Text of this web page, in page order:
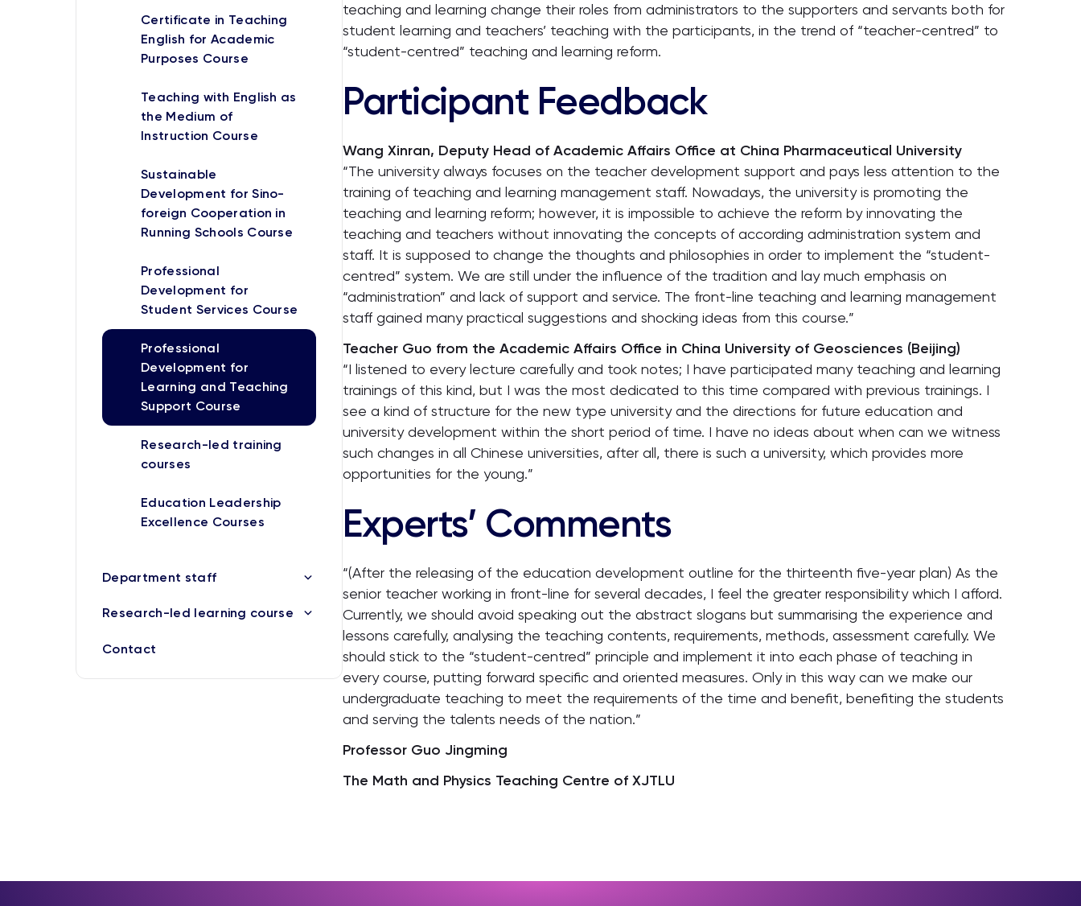
Certificate in Teaching
English for Academic
Purposes Course
Teaching with English as
the Medium of
Instruction Course
Sustainable
Development for Sino-
foreign Cooperation in
Running Schools Course
Professional
Development for
Student Services Course
Professional
Development for
Learning and Teaching
Support Course
Research-led training
courses
Education Leadership
Excellence Courses
Department staff
Research-led learning course
Contact
teaching and learning change their roles from administrators to the supporters and servants both for
student learning and teachers’ teaching with the participants, in the trend of “teacher-centred” to
“student-centred” teaching and learning reform.
Participant Feedback
Wang Xinran, Deputy Head of Academic Affairs Office at China Pharmaceutical University
“The university always focuses on the teacher development support and pays less attention to the
training of teaching and learning management staff. Nowadays, the university is promoting the
teaching and learning reform; however, it is impossible to achieve the reform by innovating the
teaching and teachers without innovating the concepts of according administration system and
staff. It is supposed to change the thoughts and philosophies in order to implement the “student-
centred” system. We are still under the influence of the tradition and lay much emphasis on
“administration” and lack of support and service. The front-line teaching and learning management
staff gained many practical suggestions and shocking ideas from this course.”
Teacher Guo from the Academic Affairs Office in China University of Geosciences (Beijing)
“I listened to every lecture carefully and took notes; I have participated many teaching and learning
trainings of this kind, but I was the most dedicated to this time compared with previous trainings. I
see a kind of structure for the new type university and the directions for future education and
university development within the short period of time. I have no ideas about when can we witness
such changes in all Chinese universities, after all, there is such a university, which provides more
opportunities for the young.”
Experts’ Comments
“(After the releasing of the education development outline for the thirteenth five-year plan) As the
senior teacher working in front-line for several decades, I feel the greater responsibility which I afford.
Currently, we should avoid speaking out the abstract slogans but summarising the experience and
lessons carefully, analysing the teaching contents, requirements, methods, assessment carefully. We
should stick to the “student-centred” principle and implement it into each phase of teaching in
every course, putting forward specific and oriented measures. Only in this way can we make our
undergraduate teaching to meet the requirements of the time and benefit, benefiting the students
and serving the talents needs of the nation.”
Professor Guo Jingming
The Math and Physics Teaching Centre of XJTLU